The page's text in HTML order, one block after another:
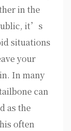
in the
it’s
situations
your
In many
can
as the
often